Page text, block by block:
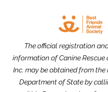
The official registration
information of Canine Rescue
Inc. may be obtained from the
Department of State by